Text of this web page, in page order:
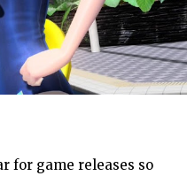
for game releases so